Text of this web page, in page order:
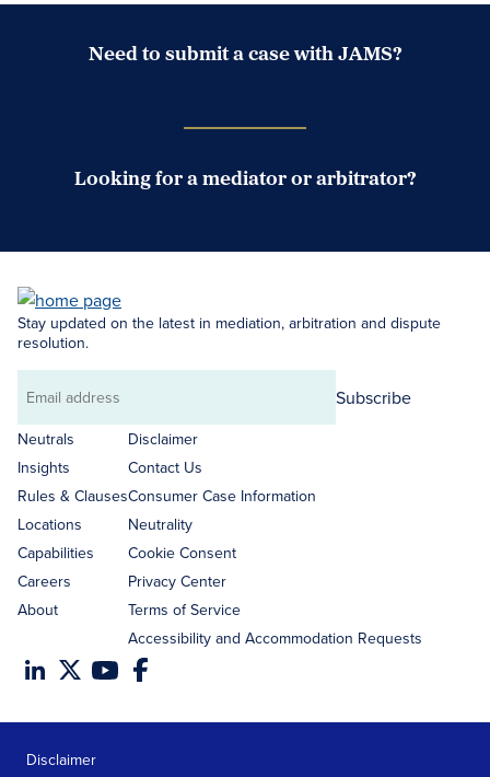
Need to submit a case with JAMS?
Looking for a mediator or arbitrator?
Stay updated on the latest in mediation, arbitration and dispute
resolution.
Email
address
Subscribe
Neutrals
Insights
Rules & Clauses
Locations
Capabilities
Careers
About
Disclaimer
Contact Us
Consumer Case Information
Neutrality
Cookie Consent
Privacy Center
Terms of Service
Accessibility and Accommodation Requests
Disclaimer